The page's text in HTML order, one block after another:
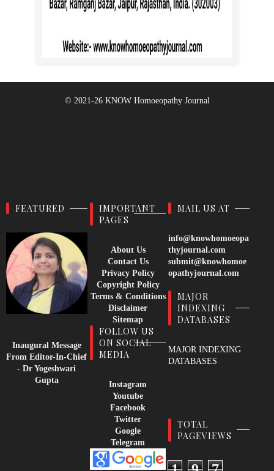
© 2021-26 KNOW Homoeopathy Journal
FEATURED
Inaugural Message
From Editor-In-Chief
- Dr Yogeshwari
Gupta
IMPORTANT
PAGES
About Us
Contact Us
Privacy Policy
Copyright Policy
Terms & Conditions
Disclaimer
Sitemap
FOLLOW US
ON SOCIAL
MEDIA
Instagram
Youtube
Facebook
Twitter
Google
Telegram
MAIL US AT
info@knowhomoeopa
thyjournal.com
submit@knowhomoe
opathyjournal.com
MAJOR
INDEXING
DATABASES
MAJOR INDEXING
DATABASES
TOTAL
PAGEVIEWS